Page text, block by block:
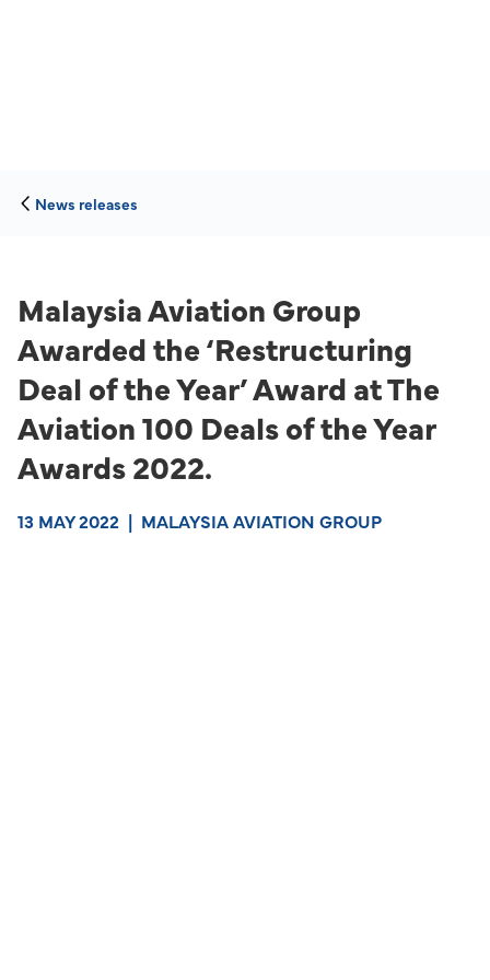
News releases
Malaysia Aviation Group
Awarded the ‘Restructuring
Deal of the Year’ Award at The
Aviation 100 Deals of the Year
Awards 2022.
13 MAY 2022 | MALAYSIA AVIATION GROUP